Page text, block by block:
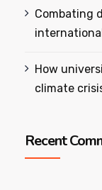
Combating
How
climate
Recent